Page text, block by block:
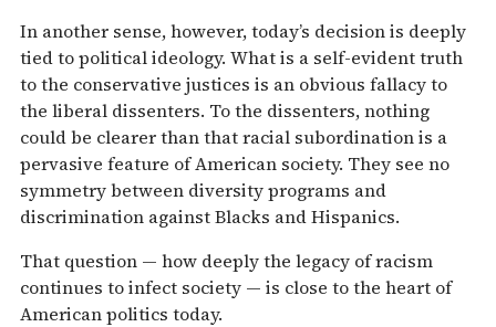
In another sense, however, today’s decision is deeply
tied to political ideology. What is a self-evident truth
to the conservative justices is an obvious fallacy to
the liberal dissenters. To the dissenters, nothing
could be clearer than that racial subordination is a
pervasive feature of American society. They see no
symmetry between diversity programs and
discrimination against Blacks and Hispanics.
That question — how deeply the legacy of racism
continues to infect society — is close to the heart of
American politics today.